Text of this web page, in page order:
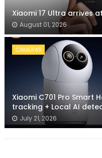
Xiaomi 17 Ultra arrives
August 01, 2026
CAMERAS
Xiaomi C701 Pro Smart
tracking + Local AI
July 21, 2026